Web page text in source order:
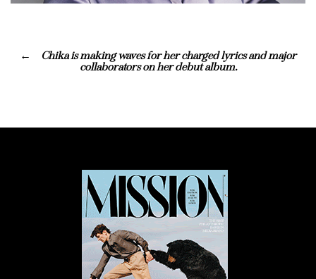
Chika is making waves for her charged lyrics and major
collaborators on her debut album.